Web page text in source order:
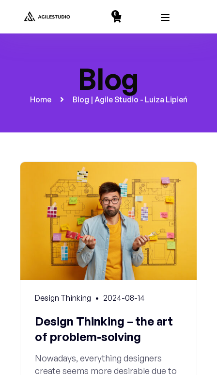
0
Blog
Home Blog | Agile Studio - Luiza Lipień
Design Thinking 2024-08-14
Design Thinking – the art
of problem-solving
Nowadays, everything designers
create seems more desirable due to